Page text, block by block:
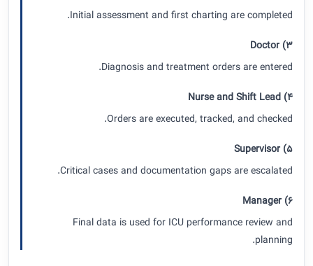
Initial assessment and first charting are completed.
3) Doctor
Diagnosis and treatment orders are entered.
4) Nurse and Shift Lead
Orders are executed, tracked, and checked.
5) Supervisor
Critical cases and documentation gaps are escalated.
6) Manager
Final data is used for ICU performance review and
planning.